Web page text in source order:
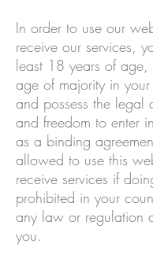
In order to use our
receive our services,
least 18 years of
age of majority in
and possess the legal
and freedom to enter
as a binding
allowed to use this
receive services if
prohibited in your
any law or regulation
you.